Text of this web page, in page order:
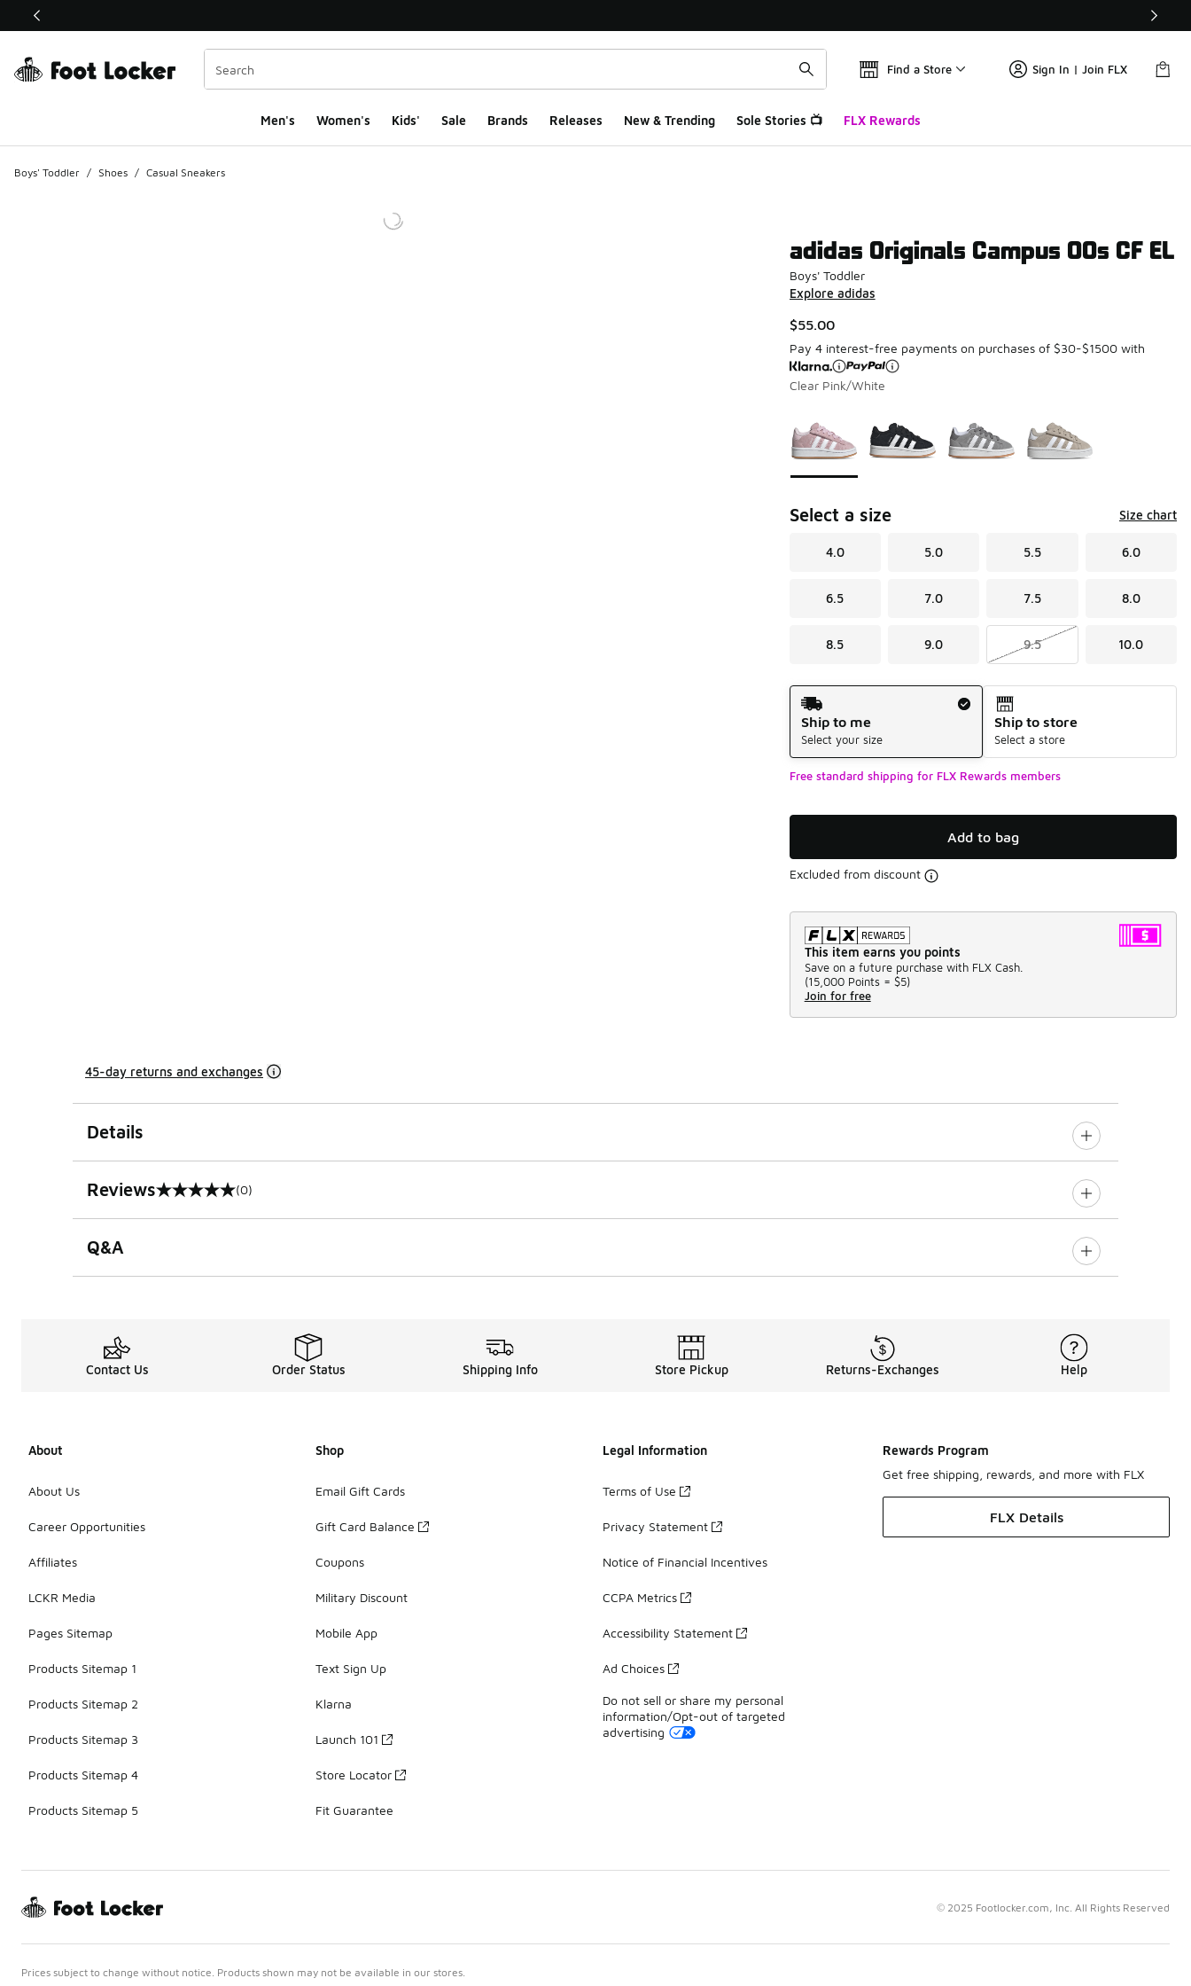
This link will open in a new window
Find a Store Sign In | Join FLX
Men's Women's Kids' Sale Brands Releases New & Trending Sole Stories 📺 FLX Rewards
Boys' Toddler / Shoes / Casual Sneakers
adidas Originals Campus 00s CF EL
Boys' Toddler
Explore adidas
$55.00
Pay 4 interest-free payments on purchases of $30-$1500 with
Clear Pink/White
Select a size Size chart
4.0 5.0 5.5 6.0
6.5 7.0 7.5 8.0
8.5 9.0 9.5 10.0
Shipping Method
Ship to me
Select your size
Ship to store
Select a store
Free standard shipping for FLX Rewards members
Add to bag
Excluded from discount
This item earns you points
Save on a future purchase with FLX Cash.
(15,000 Points = $5)
Join for free
45-day returns and exchanges
Details
Reviews
0 out of 5 rating (0)
Q&A
Contact Us Order Status Shipping Info Store Pickup Returns-Exchanges Help
About
About Us
Career Opportunities
Affiliates
LCKR Media
Pages Sitemap
Products Sitemap 1
Products Sitemap 2
Products Sitemap 3
Products Sitemap 4
Products Sitemap 5
Shop
Email Gift Cards
Gift Card Balance
Coupons
Military Discount
Mobile App
Text Sign Up
Klarna
Launch 101
Store Locator
Fit Guarantee
Legal Information
Terms of Use
Privacy Statement
Notice of Financial Incentives
CCPA Metrics
Accessibility Statement
Ad Choices
Do not sell or share my personal
information/Opt-out of targeted
advertising
Rewards Program
Get free shipping, rewards, and more with FLX
FLX Details
© 2025 Footlocker.com, Inc. All Rights Reserved
Prices subject to change without notice. Products shown may not be available in our stores.